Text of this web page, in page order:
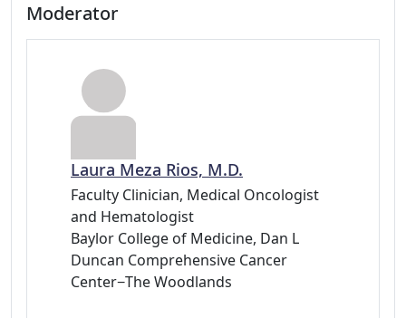
Moderator
Laura Meza Rios, M.D.
Faculty Clinician, Medical Oncologist
and Hematologist
Baylor College of Medicine, Dan L
Duncan Comprehensive Cancer
Center−The Woodlands